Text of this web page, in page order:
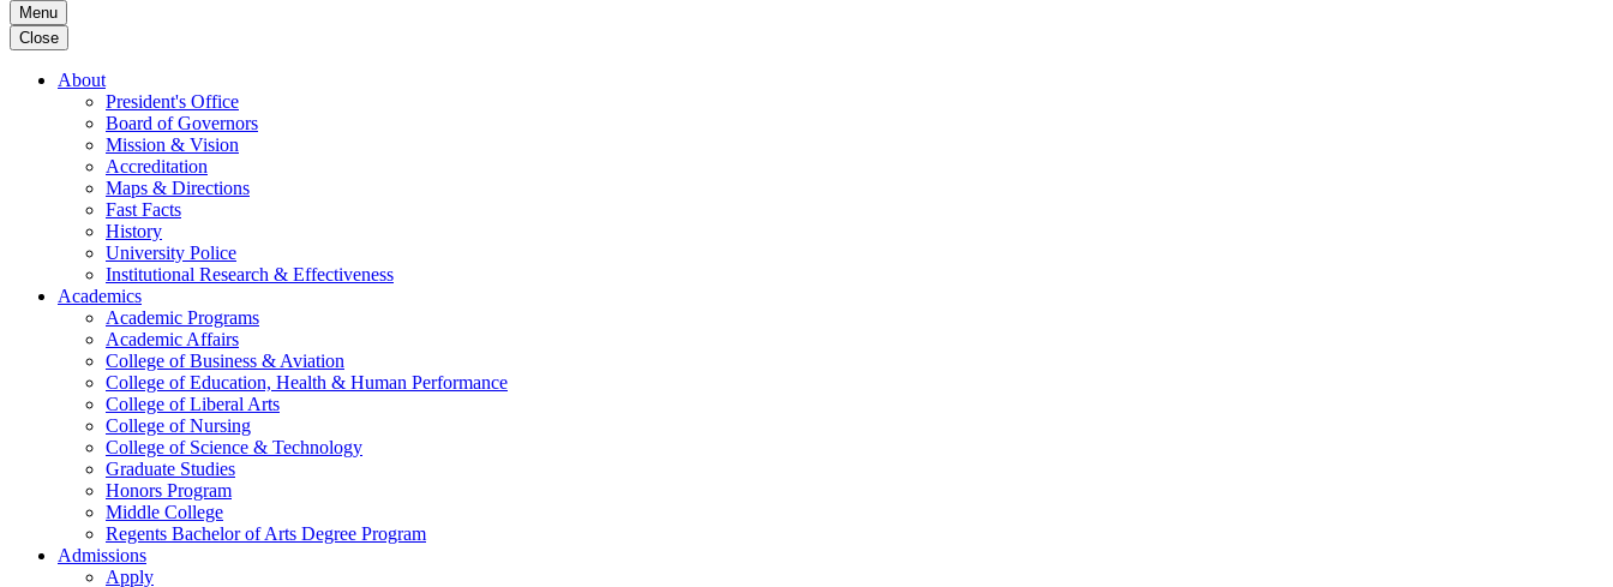
Menu
Close
About
President's Office
Board of Governors
Mission & Vision
Accreditation
Maps & Directions
Fast Facts
History
University Police
Institutional Research & Effectiveness
Academics
Academic Programs
Academic Affairs
College of Business & Aviation
College of Education, Health & Human Performance
College of Liberal Arts
College of Nursing
College of Science & Technology
Graduate Studies
Honors Program
Middle College
Regents Bachelor of Arts Degree Program
Admissions
Apply